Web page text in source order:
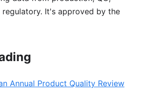
regulatory. It's approved by the
Annual Product Quality Review